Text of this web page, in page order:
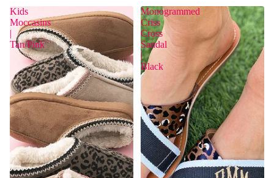
Kids
Moccasins
|
Tan/Pink
Monogrammed
Criss
Cross
Sandal
|
Black